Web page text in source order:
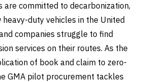
are committed to decarbonization,
duty vehicles in the United
companies struggle to find
services on their routes. As the
of book and claim to zero-
GMA pilot procurement tackles